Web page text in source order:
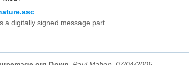
a digitally signed message part